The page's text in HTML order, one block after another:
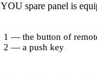
YOU spare panel is
1 — the button of
2 — a push key